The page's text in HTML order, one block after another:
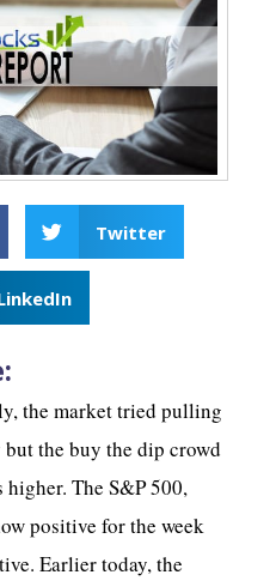
Twitter
the market tried pulling
the buy the dip crowd
higher. The S&P 500,
positive for the week
Earlier today, the